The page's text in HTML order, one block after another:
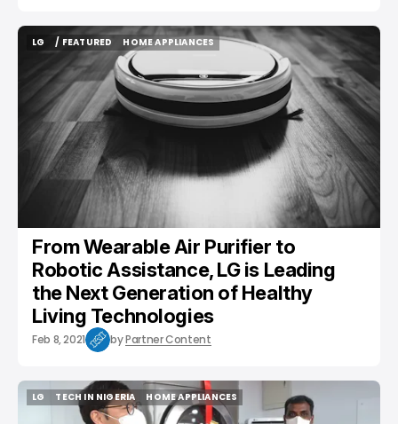
LG
/ FEATURED
/ FEATURED
HOME APPLIANCES
HOME APPLIANCES
From Wearable Air Purifier to
Robotic Assistance, LG is Leading
the Next Generation of Healthy
Living Technologies
Feb 8, 2021 byPartner Content
LG
TECH IN NIGERIA
TECH IN NIGERIA
HOME APPLIANCES
HOME APPLIANCES